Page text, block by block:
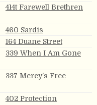
414t Farewell Brethren
460 Sardis
164 Duane Street
339 When I Am Gone
337 Mercy’s Free
402 Protection